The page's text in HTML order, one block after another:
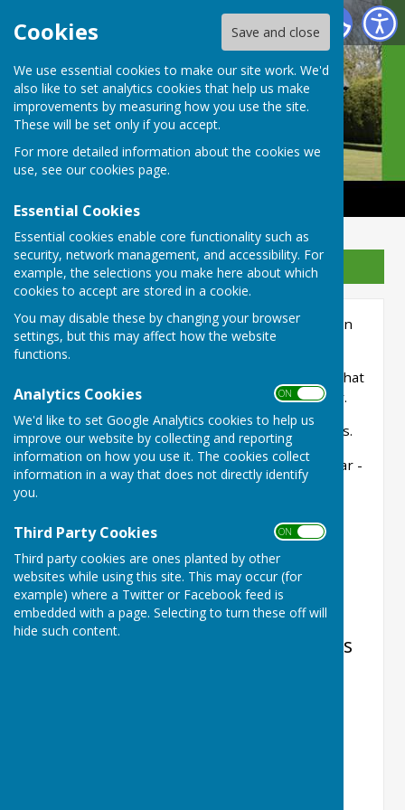
Cookies Save and close
We use essential cookies to make our site work. We'd
also like to set analytics cookies that help us make
improvements by measuring how you use the site.
These will be set only if you accept.
For more detailed information about the cookies we
use, see our cookies page.
Essential Cookies
Essential cookies enable core functionality such as
security, network management, and accessibility. For
example, the selections you make here about which
cookies to accept are stored in a cookie.
You may disable these by changing your browser
settings, but this may affect how the website
functions.
Analytics Cookies ON OFF
We'd like to set Google Analytics cookies to help us
improve our website by collecting and reporting
information on how you use it. The cookies collect
information in a way that does not directly identify
you.
Third Party Cookies ON OFF
Third party cookies are ones planted by other
websites while using this site. This may occur (for
example) where a Twitter or Facebook feed is
embedded with a page. Selecting to turn these off will
hide such content.
Castle Camps Bowls Club
Sign up to our Email Alerts
The Green is closed each morning until 12 noon
for maintenance.
If, by exception, it is necessary to play before that
time it mustbe agreed with the Green Keeper.
A rink must be booked for competitive matches.
All bookings will be shown on the Club Calendar -
additions/deletions/amendments should be
castlecampsbowls@gmail.com
to allow us to update the calendar.
Fixtures, Club Competitions, Events